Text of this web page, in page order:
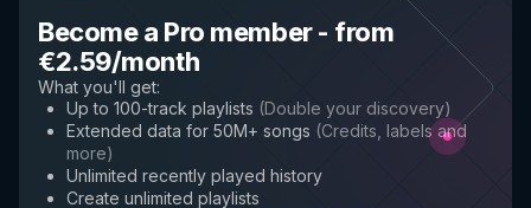
Become a Pro member- from
€2.59/month
What you'll get:
Up to 100-track playlists (Double your discovery)
Extended data for 50M+ songs (Credits, labels and
more)
Unlimited recently played history
Create unlimited playlists